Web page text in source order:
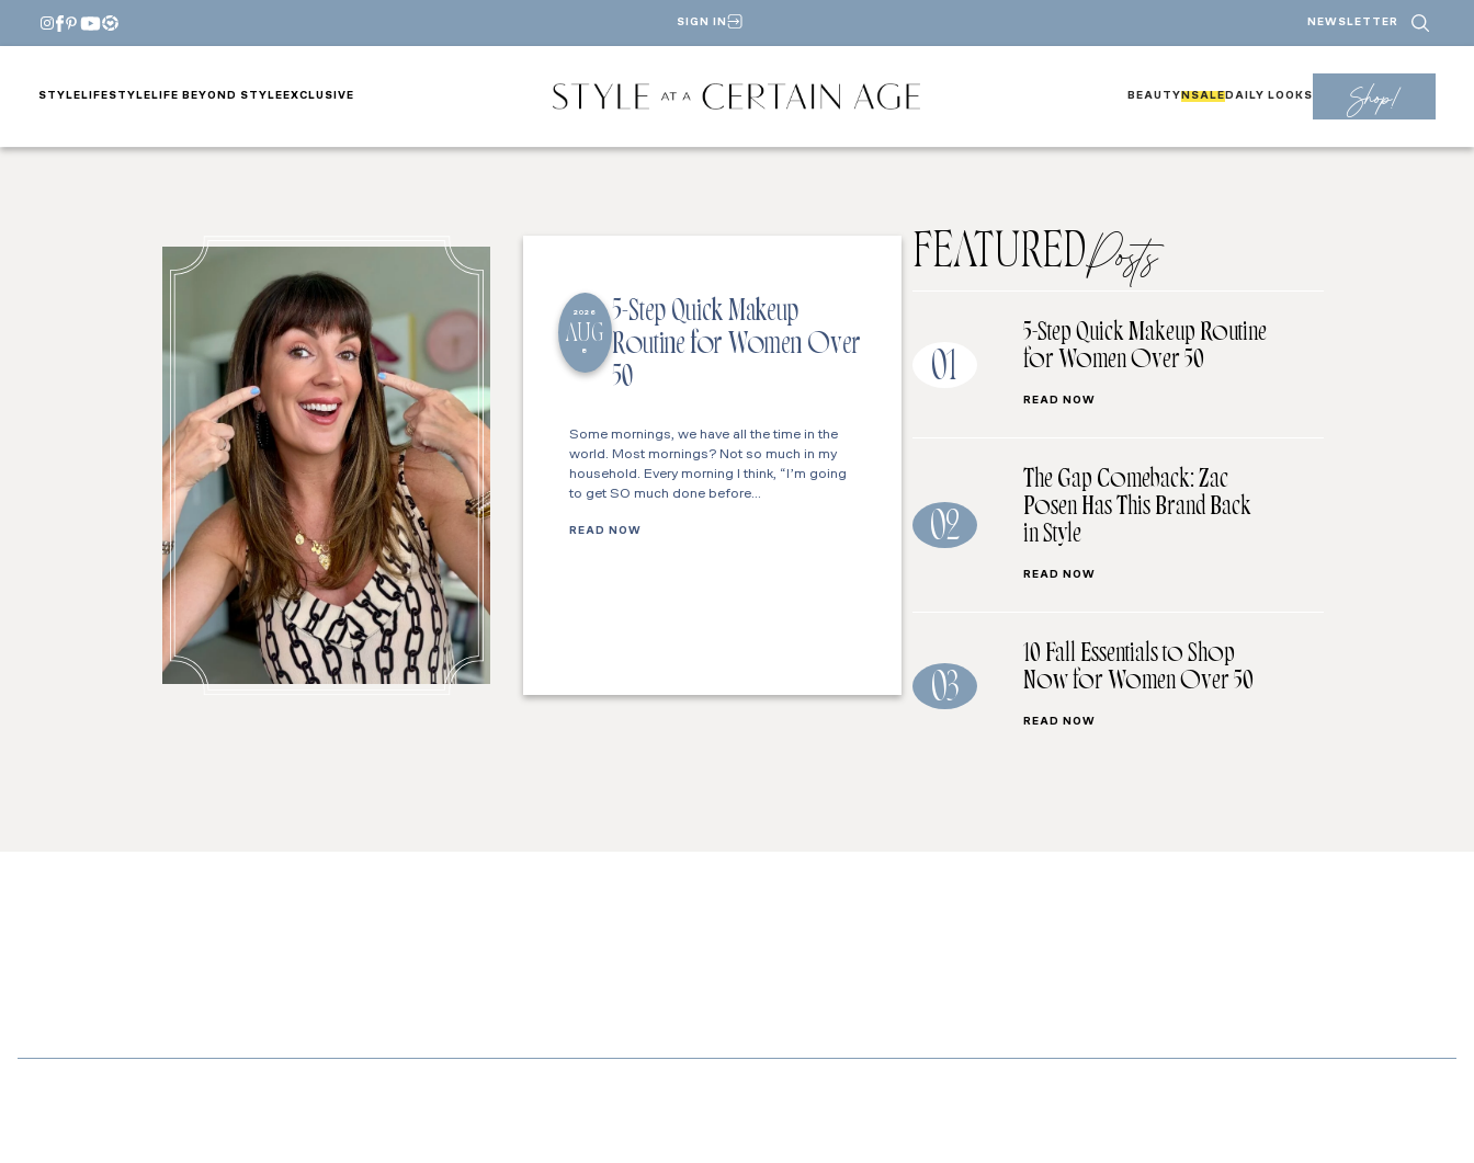
SIGN IN NEWSLETTER
STYLE LIFESTYLE LIFE BEYOND STYLE EXCLUSIVE BEAUTY NSALE DAILY LOOKS Shop!
2026
AUG
8
5-Step Quick Makeup
Routine for Women Over
50
Some mornings, we have all the time in the
world. Most mornings? Not so much in my
household. Every morning I think, “I’m going
to get SO much done before…
READ NOW
FEATUREDPosts
01
5-Step Quick Makeup Routine
for Women Over 50
READ NOW
02
The Gap Comeback: Zac
Posen Has This Brand Back
in Style
READ NOW
03
10 Fall Essentials to Shop
Now for Women Over 50
READ NOW